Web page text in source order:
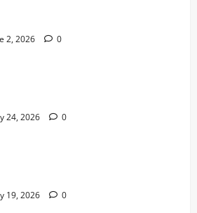
2, 2026 0
24, 2026 0
19, 2026 0